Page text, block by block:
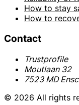
How to stay
How to
Contact
Trustprofile
Moutlaan 32
7523 MD
© 2026 All rights